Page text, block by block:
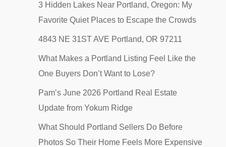
3 Hidden Lakes Near Portland, Oregon: My
Favorite Quiet Places to Escape the Crowds
4843 NE 31ST AVE Portland, OR 97211
What Makes a Portland Listing Feel Like the
One Buyers Don’t Want to Lose?
Pam’s June 2026 Portland Real Estate
Update from Yokum Ridge
What Should Portland Sellers Do Before
Photos So Their Home Feels More Expensive